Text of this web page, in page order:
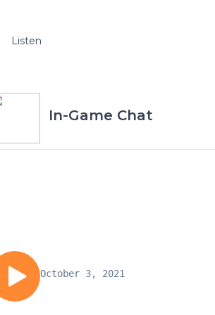
Listen
In-Game Chat
October 3, 2021